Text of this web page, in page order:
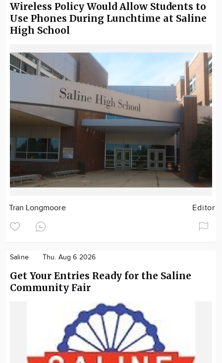
Wireless Policy Would Allow Students to
Use Phones During Lunchtime at Saline
High School
Tran Longmoore Editor
Saline Thu. Aug 6 2026
Get Your Entries Ready for the Saline
Community Fair